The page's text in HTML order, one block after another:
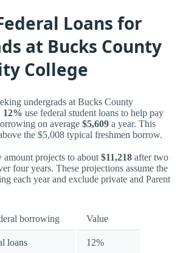
Loans for
at Bucks County
College
undergrads at Bucks County
12% use federal student loans to help pay
on average $5,609 a year. This
the $5,008 typical freshmen borrow.
amount projects to about $11,218 after two
four years. These projections assume the
each year and exclude private and Parent
borrowing Value
loans 12%